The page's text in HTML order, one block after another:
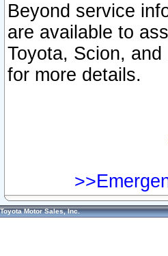
Beyond service
are available to
Toyota, Scion,
for more details.
Toyota Motor Sales, Inc.